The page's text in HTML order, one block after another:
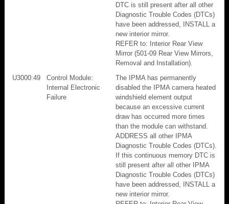
DTC is still present after all other
Diagnostic Trouble Codes (DTCs)
have been addressed, INSTALL a
new interior mirror.
REFER to: Interior Rear View
Mirror (501-09 Rear View Mirrors,
Removal and Installation).
U3000:49
Control Module:
Internal Electronic
Failure
The IPMA has permanently
disabled the IPMA camera heated
windshield element output
because an excessive current
draw has occurred more times
than the module can withstand.
ADDRESS all other IPMA
Diagnostic Trouble Codes (DTCs).
If this continuous memory DTC is
still present after all other IPMA
Diagnostic Trouble Codes (DTCs)
have been addressed, INSTALL a
new interior mirror.